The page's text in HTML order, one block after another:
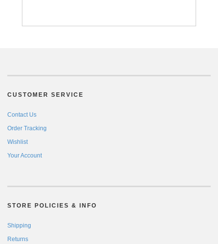
CUSTOMER SERVICE
Contact Us
Order Tracking
Wishlist
Your Account
STORE POLICIES & INFO
Shipping
Returns